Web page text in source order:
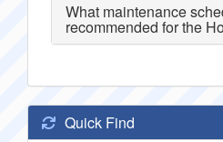
What maintenance
recommended for the
Quick Find